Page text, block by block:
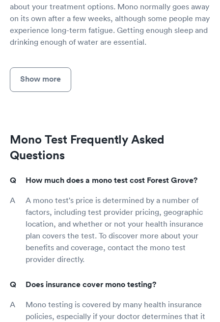
about your treatment options. Mono normally goes away
on its own after a few weeks, although some people may
experience long-term fatigue. Getting enough sleep and
drinking enough of water are essential.
Show more
Mono Test Frequently Asked
Questions
How much does a mono test cost Forest Grove?
A mono test's price is determined by a number of
factors, including test provider pricing, geographic
location, and whether or not your health insurance
plan covers the test. To discover more about your
benefits and coverage, contact the mono test
provider directly.
Does insurance cover mono testing?
Mono testing is covered by many health insurance
policies, especially if your doctor determines that it